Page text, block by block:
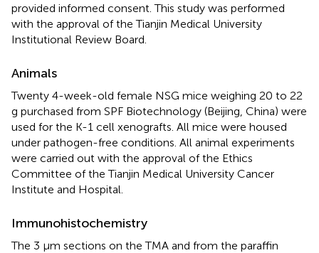
provided informed consent. This study was performed
with the approval of the Tianjin Medical University
Institutional Review Board.
Animals
Twenty 4-week-old female NSG mice weighing 20 to 22
g purchased from SPF Biotechnology (Beijing, China) were
used for the K-1 cell xenografts. All mice were housed
under pathogen-free conditions. All animal experiments
were carried out with the approval of the Ethics
Committee of the Tianjin Medical University Cancer
Institute and Hospital.
Immunohistochemistry
The 3 μm sections on the TMA and from the paraffin